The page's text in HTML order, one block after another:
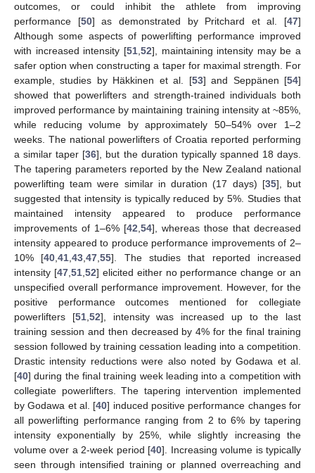
outcomes, or could inhibit the athlete from improving
performance [50] as demonstrated by Pritchard et al. [47]
Although some aspects of powerlifting performance improved
with increased intensity [51,52], maintaining intensity may be a
safer option when constructing a taper for maximal strength. For
example, studies by Häkkinen et al. [53] and Seppänen [54]
showed that powerlifters and strength-trained individuals both
improved performance by maintaining training intensity at ~85%,
while reducing volume by approximately 50–54% over 1–2
weeks. The national powerlifters of Croatia reported performing
a similar taper [36], but the duration typically spanned 18 days.
The tapering parameters reported by the New Zealand national
powerlifting team were similar in duration (17 days) [35], but
suggested that intensity is typically reduced by 5%. Studies that
maintained intensity appeared to produce performance
improvements of 1–6% [42,54], whereas those that decreased
intensity appeared to produce performance improvements of 2–
10% [40,41,43,47,55]. The studies that reported increased
intensity [47,51,52] elicited either no performance change or an
unspecified overall performance improvement. However, for the
positive performance outcomes mentioned for collegiate
powerlifters [51,52], intensity was increased up to the last
training session and then decreased by 4% for the final training
session followed by training cessation leading into a competition.
Drastic intensity reductions were also noted by Godawa et al.
[40] during the final training week leading into a competition with
collegiate powerlifters. The tapering intervention implemented
by Godawa et al. [40] induced positive performance changes for
all powerlifting performance ranging from 2 to 6% by tapering
intensity exponentially by 25%, while slightly increasing the
volume over a 2-week period [40]. Increasing volume is typically
seen through intensified training or planned overreaching and